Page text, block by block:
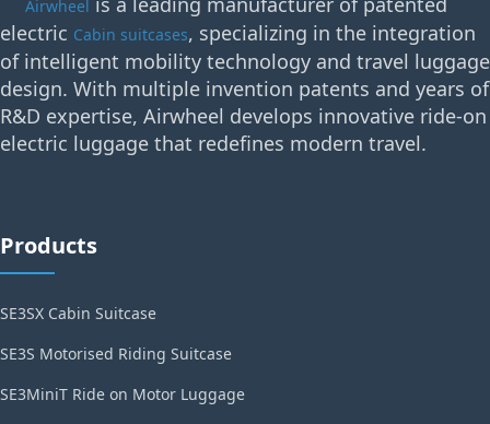
Airwheel
electric Cabin suitcases, specializing in the integration
of intelligent mobility technology and travel luggage
design. With multiple invention patents and years of
R&D expertise, Airwheel develops innovative ride-on
electric luggage that redefines modern travel.
Products
SE3SX Cabin Suitcase
SE3S Motorised Riding Suitcase
SE3MiniT Ride on Motor Luggage